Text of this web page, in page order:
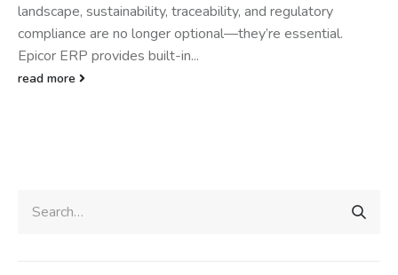
landscape, sustainability, traceability, and regulatory
compliance are no longer optional—they’re essential.
Epicor ERP provides built-in...
read more